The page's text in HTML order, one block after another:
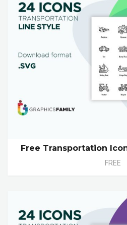
Free Transportation
FREE